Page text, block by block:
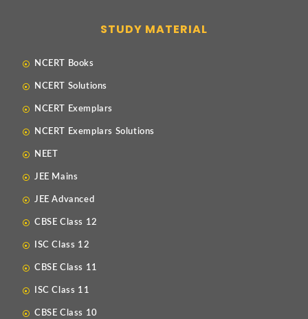
STUDY MATERIAL
NCERT Books
NCERT Solutions
NCERT Exemplars
NCERT Exemplars Solutions
NEET
JEE Mains
JEE Advanced
CBSE Class 12
ISC Class 12
CBSE Class 11
ISC Class 11
CBSE Class 10